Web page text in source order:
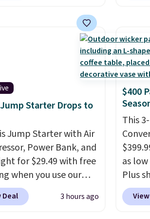
sites selling smart
the app and this
help you keep track
patterns, heart rate,
and more. It's
waterproof so
have to worry if
to take it off.I love
with a case that
as a charger.
online
are
take
Starter Drops to
Jump Starter with Air
Power Bank, and
for $29.49 with free
when you use our
at
at That Daily Deal.
Deal 3 hours ago
$400
This
as
Plus
colors